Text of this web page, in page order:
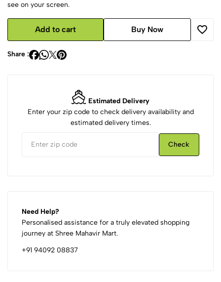
see on your screen.
Add to cart Buy Now
Share :
Estimated Delivery
Enter your zip code to check delivery availability and
estimated delivery times.
Check
Need Help?
Personalised assistance for a truly elevated shopping
journey at Shree Mahavir Mart.
+91 94092 08837